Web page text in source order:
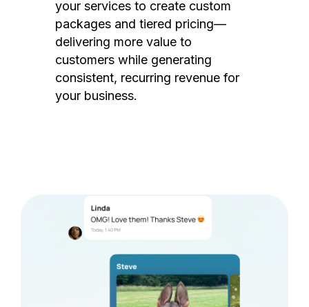
your services to create custom
packages and tiered pricing—
delivering more value to
customers while generating
consistent, recurring revenue for
your business.